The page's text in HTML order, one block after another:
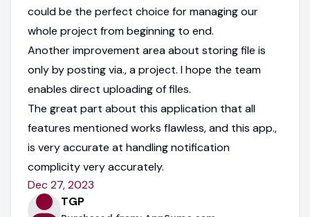
could be the perfect choice for managing our
whole project from beginning to end.
Another improvement area about storing file is
only by posting via., a project. I hope the team
enables direct uploading of files.
The great part about this application that all
features mentioned works flawless, and this app.,
is very accurate at handling notification
complicity very accurately.
Dec 27, 2023
TGP